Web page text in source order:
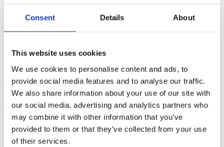
Consent Details About
This website uses cookies
We use cookies to personalise content and ads, to
provide social media features and to analyse our traffic.
We also share information about your use of our site with
our social media, advertising and analytics partners who
may combine it with other information that you’ve
provided to them or that they’ve collected from your use
of their services.
consistent effort and attention. By establishing daily routines and
remains organised and clutter-free long after your initial decluttering
efforts.
In the following sections, we will explore specific strategies for
establishing daily routines and conducting regular check-ins,
providing you with the tools and insights needed to maintain a
beautifully organised and clutter-free home.
Establishing Daily Routines